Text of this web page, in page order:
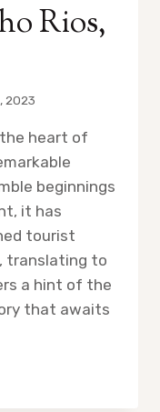
Rios,
2023
the heart of
beginnings
it has
tourist
translating to
a hint of the
that awaits